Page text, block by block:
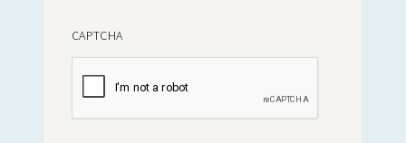
CAPTCHA